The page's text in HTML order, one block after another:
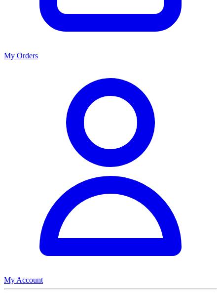
My Orders
My Account